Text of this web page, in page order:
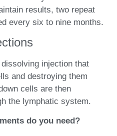
results, two repeat
every six to nine months.
injection that
and destroying them
cells are then
the lymphatic system.
do you need?